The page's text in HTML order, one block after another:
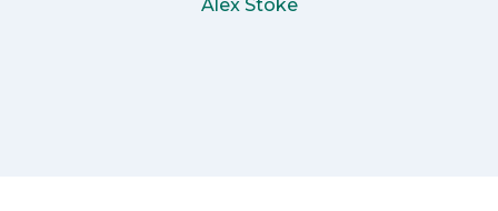
Alex Stoke